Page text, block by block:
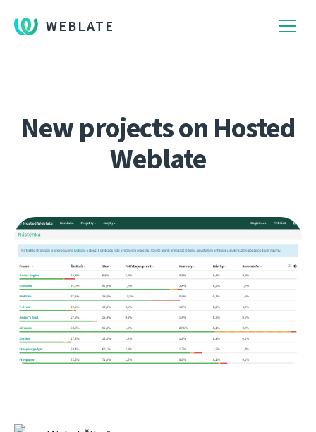
WEBLATE
New projects on Hosted
Weblate